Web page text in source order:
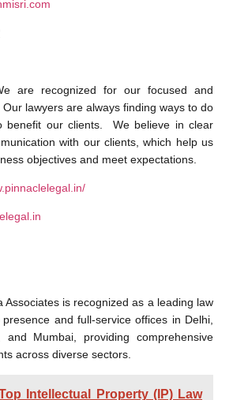
are recognized for our focused and
Our lawyers are always finding ways to do
benefit our clients. We believe in clear
with our clients, which help us
objectives and meet expectations.
Associates is recognized as a leading law
and full-service offices in Delhi,
and Mumbai, providing comprehensive
across diverse sectors.
Intellectual Property (IP) Law